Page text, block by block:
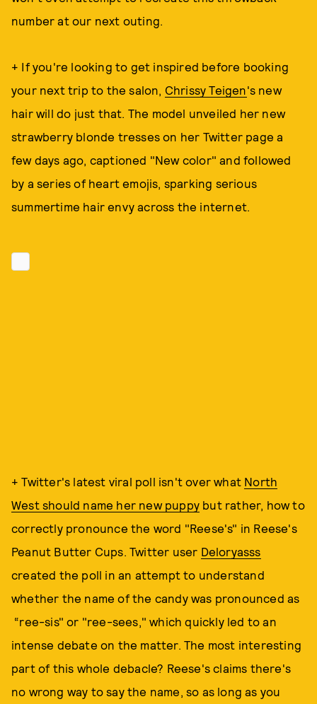
number at our next outing.
+ If you're looking to get inspired before booking
your next trip to the salon, Chrissy Teigen's new
hair will do just that. The model unveiled her new
strawberry blonde tresses on her Twitter page a
few days ago, captioned "New color" and followed
by a series of heart emojis, sparking serious
summertime hair envy across the internet.
+ Twitter's latest viral poll isn't over what North
West should name her new puppy but rather, how to
correctly pronounce the word "Reese's" in Reese's
Peanut Butter Cups. Twitter user Deloryasss
created the poll in an attempt to understand
whether the name of the candy was pronounced as
“ree-sis" or "ree-sees," which quickly led to an
intense debate on the matter. The most interesting
part of this whole debacle? Reese's claims there's
no wrong way to say the name, so as long as you